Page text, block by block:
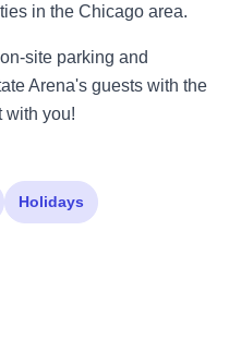
in the Chicago area.
site parking and
Arena's guests with the
with you!
Holidays